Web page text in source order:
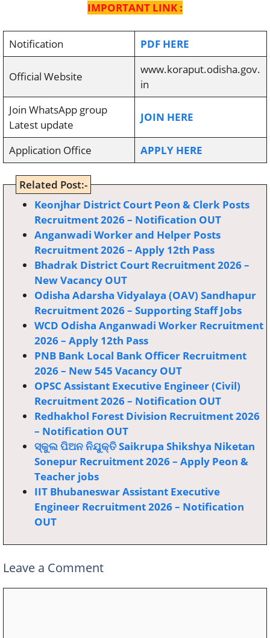
IMPORTANT LINK :
Notification PDF HERE
Official Website
www.koraput.odisha.gov.
in
Join WhatsApp group
Latest update
JOIN HERE
Application Office APPLY HERE
Related Post:-
Keonjhar District Court Peon & Clerk Posts
Recruitment 2026 – Notification OUT
Anganwadi Worker and Helper Posts
Recruitment 2026 – Apply 12th Pass
Bhadrak District Court Recruitment 2026 –
New Vacancy OUT
Odisha Adarsha Vidyalaya (OAV) Sandhapur
Recruitment 2026 – Supporting Staff Jobs
WCD Odisha Anganwadi Worker Recruitment
2026 – Apply 12th Pass
PNB Bank Local Bank Officer Recruitment
2026 – New 545 Vacancy OUT
OPSC Assistant Executive Engineer (Civil)
Recruitment 2026 – Notification OUT
Redhakhol Forest Division Recruitment 2026
– Notification OUT
ସ୍କୁଲ ପିଅନ ନିଯୁକ୍ତି Saikrupa Shikshya Niketan
Sonepur Recruitment 2026 – Apply Peon &
Teacher jobs
IIT Bhubaneswar Assistant Executive
Engineer Recruitment 2026 – Notification
OUT
Leave a Comment